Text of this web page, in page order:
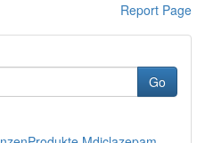
Report Page
Go